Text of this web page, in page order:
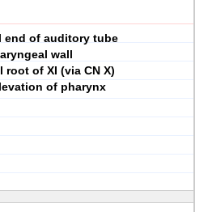
end of auditory tube
wall
root of XI (via CN X)
of pharynx